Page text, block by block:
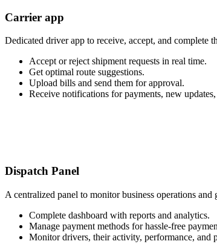
Carrier app
Dedicated driver app to receive, accept, and complete
Accept or reject shipment requests in real time.
Get optimal route suggestions.
Upload bills and send them for approval.
Receive notifications for payments, new updates,
Dispatch Panel
A centralized panel to monitor business operations
Complete dashboard with reports and analytics.
Manage payment methods for hassle-free
Monitor drivers, their activity, performance, and